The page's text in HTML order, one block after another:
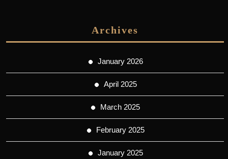
Archives
January 2026
April 2025
March 2025
February 2025
January 2025